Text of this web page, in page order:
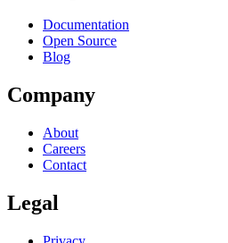
Documentation
Open Source
Blog
Company
About
Careers
Contact
Legal